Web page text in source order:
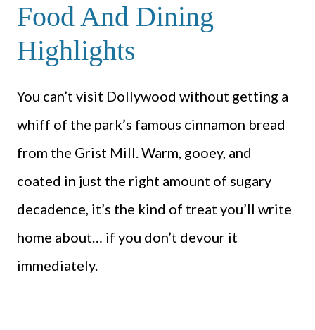
Food And Dining
Highlights
You can’t visit Dollywood without getting a
whiff of the park’s famous cinnamon bread
from the Grist Mill. Warm, gooey, and
coated in just the right amount of sugary
decadence, it’s the kind of treat you’ll write
home about… if you don’t devour it
immediately.